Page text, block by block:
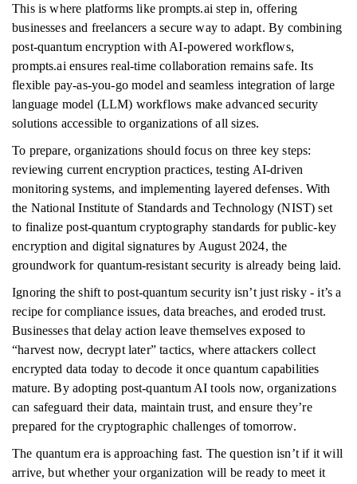
This is where platforms like prompts.ai step in, offering
businesses and freelancers a secure way to adapt. By combining
post-quantum encryption with AI-powered workflows,
prompts.ai ensures real-time collaboration remains safe. Its
flexible pay-as-you-go model and seamless integration of large
language model (LLM) workflows make advanced security
solutions accessible to organizations of all sizes.
To prepare, organizations should focus on three key steps:
reviewing current encryption practices, testing AI-driven
monitoring systems, and implementing layered defenses. With
the National Institute of Standards and Technology (NIST) set
to finalize post-quantum cryptography standards for public-key
encryption and digital signatures by August 2024, the
groundwork for quantum-resistant security is already being laid.
Ignoring the shift to post-quantum security isn’t just risky - it’s a
recipe for compliance issues, data breaches, and eroded trust.
Businesses that delay action leave themselves exposed to
“harvest now, decrypt later” tactics, where attackers collect
encrypted data today to decode it once quantum capabilities
mature. By adopting post-quantum AI tools now, organizations
can safeguard their data, maintain trust, and ensure they’re
prepared for the cryptographic challenges of tomorrow.
The quantum era is approaching fast. The question isn’t if it will
arrive, but whether your organization will be ready to meet it